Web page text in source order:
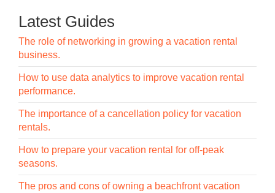
Latest Guides
The role of networking in growing a vacation rental
business.
How to use data analytics to improve vacation rental
performance.
The importance of a cancellation policy for vacation
rentals.
How to prepare your vacation rental for off-peak
seasons.
The pros and cons of owning a beachfront vacation